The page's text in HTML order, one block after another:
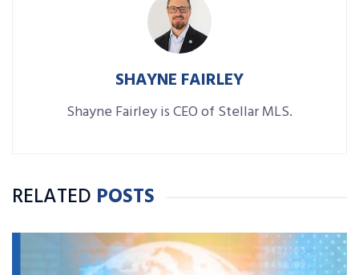
SHAYNE FAIRLEY
Shayne Fairley is CEO of Stellar MLS.
RELATED POSTS